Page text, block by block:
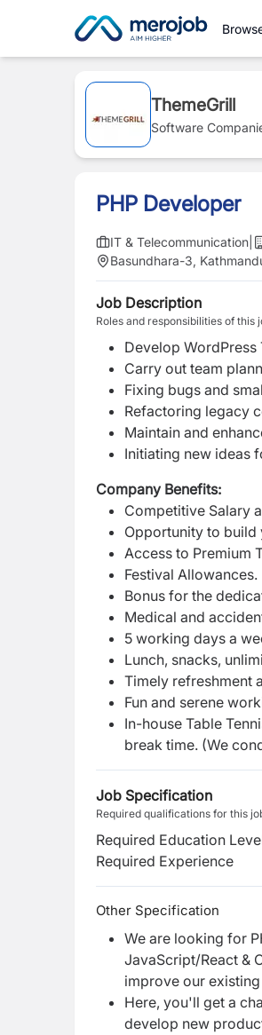
ThemeGrill
Software
PHP Developer
IT & Telecommunication
Basundhara-3,
Job Description
Roles and responsibilities of this
Develop
Carry out team
Fixing bugs and
Refactoring legacy
Maintain and
Initiating new ideas
Company Benefits:
Competitive Salary
Opportunity to build
Access to Premium
Festival Allowances.
Bonus for the
Medical and
5 working days a
Lunch, snacks,
Timely refreshment
Fun and serene
In-house Table
break time. (We
Job Specification
Required qualifications for this
Required Education
Required Experience
Other Specification
We are looking for
JavaScript/React &
improve our
Here, you'll get a
develop new